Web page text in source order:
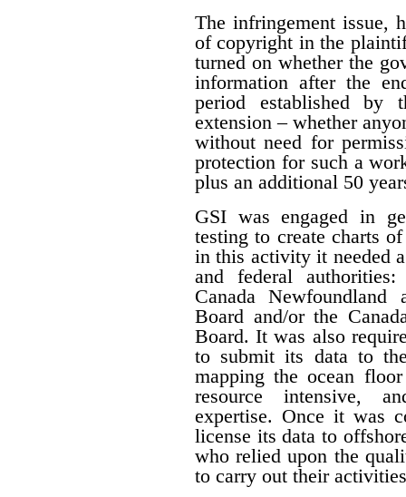
The infringement issue,
of copyright in the
turned on whether the
information after the
period established by
extension – whether
without need for
protection for such a
plus an additional 50
GSI was engaged in
testing to create charts
in this activity it needed
and federal
Canada Newfoundland
Board and/or the
Board. It was also
to submit its data to
mapping the ocean
resource intensive,
expertise. Once it was
license its data to
who relied upon the
to carry out their